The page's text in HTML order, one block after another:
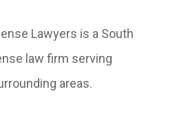
Lawyers is a South
law firm serving
areas.